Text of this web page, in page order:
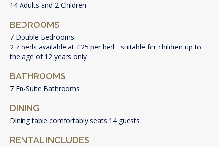
14 Adults and 2 Children
BEDROOMS
7 Double Bedrooms
2 z-beds available at £25 per bed - suitable for children up to
the age of 12 years only
BATHROOMS
7 En-Suite Bathrooms
DINING
Dining table comfortably seats 14 guests
RENTAL INCLUDES